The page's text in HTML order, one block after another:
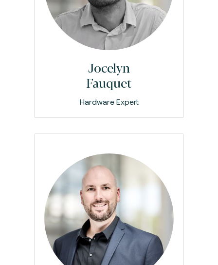
Jocelyn
Fauquet
Hardware Expert